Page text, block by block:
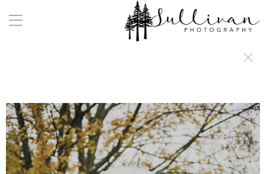
a:any-link { color: #000000; text-decoration: underline; cursor: auto;}